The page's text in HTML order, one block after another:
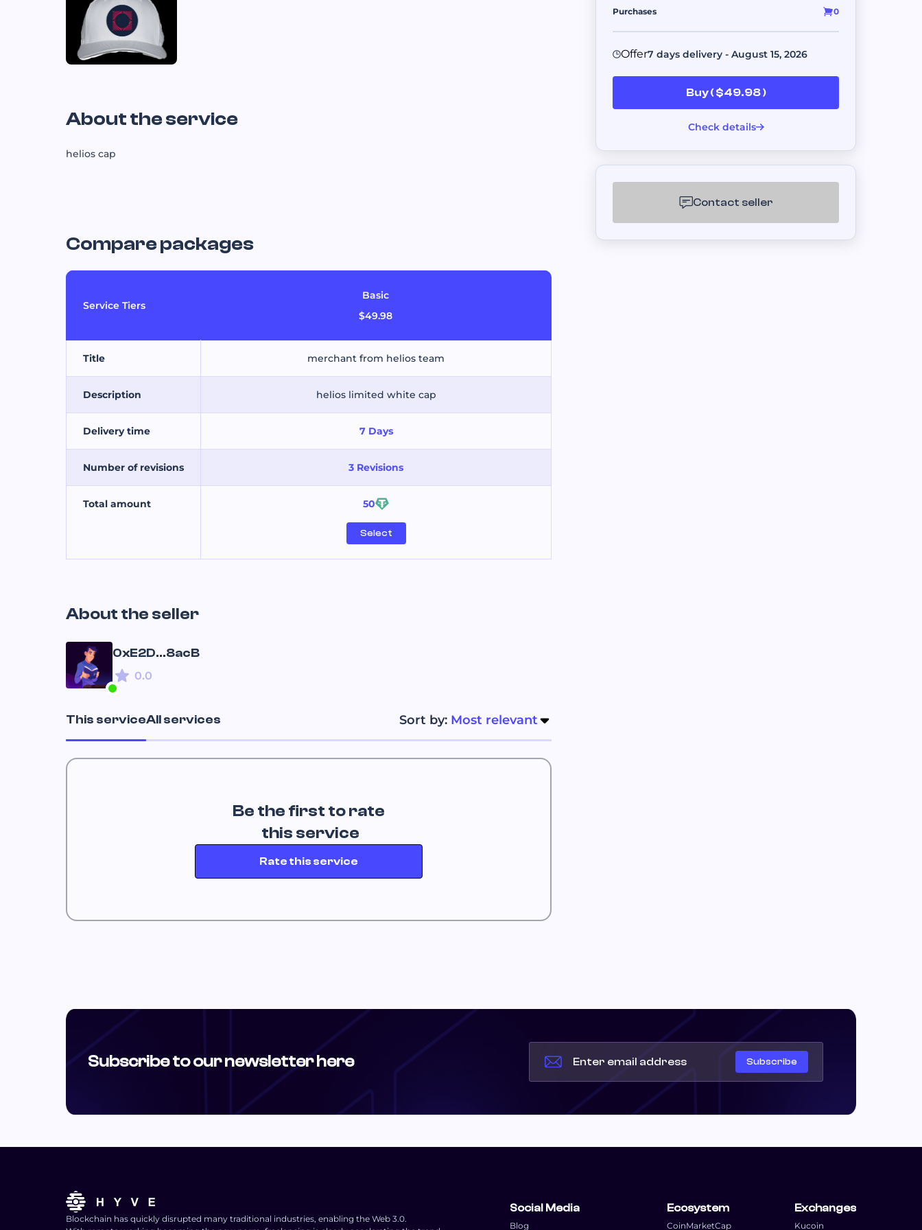
About the service
helios cap
Compare packages
Service Tiers
Basic
$49.98
Title merchant from helios team
Description helios limited white cap
Delivery time 7 Days
Number of revisions 3 Revisions
Total amount 50
Select
About the seller
0xE2D...8acB
0.0
This serviceAll services Sort by: Most relevant
Be the first to rate
this service
Rate this service
Purchases 0
Offer7 days delivery - August 15, 2026
Buy ( $49.98 )
Check details
Contact seller
Subscribe to our newsletter here Subscribe
Blockchain has quickly disrupted many traditional industries, enabling the Web 3.0.
Social Media
Blog
Ecosystem
CoinMarketCap
Exchanges
Kucoin